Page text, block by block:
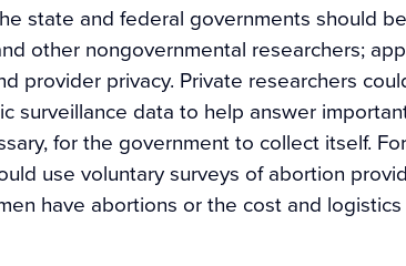
state and federal governments should
other nongovernmental researchers;
provider privacy. Private researchers
surveillance data to help answer
for the government to collect itself.
use voluntary surveys of abortion
have abortions or the cost and